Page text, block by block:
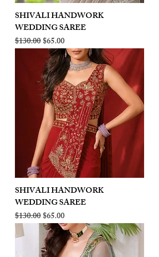
SHIVALI HANDWORK
WEDDING SAREE
Regular Price
$130.00Sale Price
$65.00
SHIVALI HANDWORK
WEDDING SAREE
Regular Price
$130.00Sale Price
$65.00